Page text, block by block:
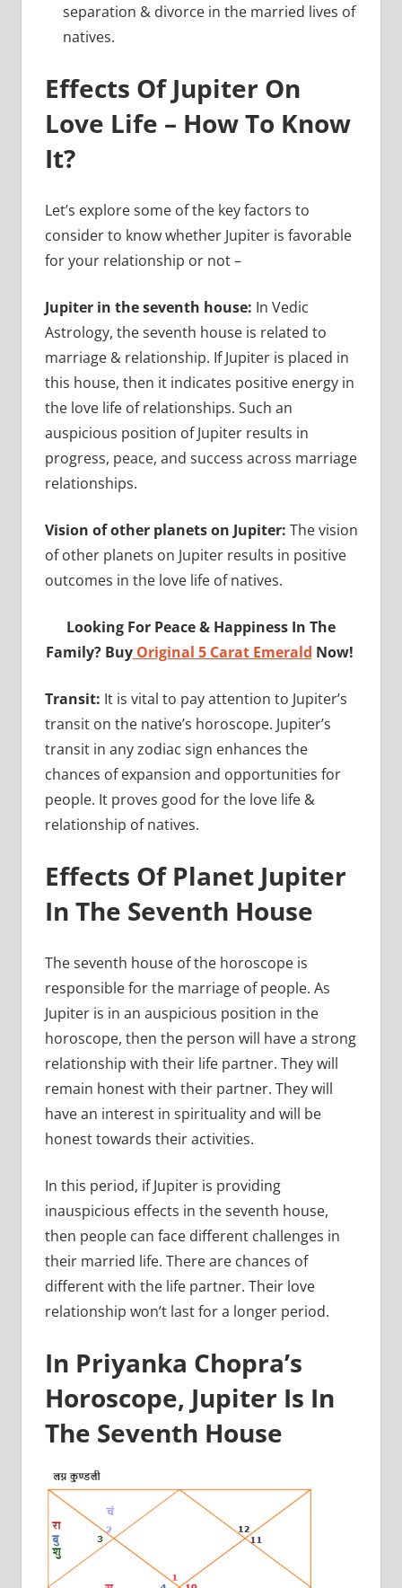
separation & divorce in the married lives of
natives.
Effects Of Jupiter On
Love Life – How To Know
It?
Let’s explore some of the key factors to
consider to know whether Jupiter is favorable
for your relationship or not –
Jupiter in the seventh house: In Vedic
Astrology, the seventh house is related to
marriage & relationship. If Jupiter is placed in
this house, then it indicates positive energy in
the love life of relationships. Such an
auspicious position of Jupiter results in
progress, peace, and success across marriage
relationships.
Vision of other planets on Jupiter: The vision
of other planets on Jupiter results in positive
outcomes in the love life of natives.
Looking For Peace & Happiness In The
Family? Buy Original 5 Carat Emerald Now!
Transit: It is vital to pay attention to Jupiter’s
transit on the native’s horoscope. Jupiter’s
transit in any zodiac sign enhances the
chances of expansion and opportunities for
people. It proves good for the love life &
relationship of natives.
Effects Of Planet Jupiter
In The Seventh House
The seventh house of the horoscope is
responsible for the marriage of people. As
Jupiter is in an auspicious position in the
horoscope, then the person will have a strong
relationship with their life partner. They will
remain honest with their partner. They will
have an interest in spirituality and will be
honest towards their activities.
In this period, if Jupiter is providing
inauspicious effects in the seventh house,
then people can face different challenges in
their married life. There are chances of
different with the life partner. Their love
relationship won’t last for a longer period.
In Priyanka Chopra’s
Horoscope, Jupiter Is In
The Seventh House